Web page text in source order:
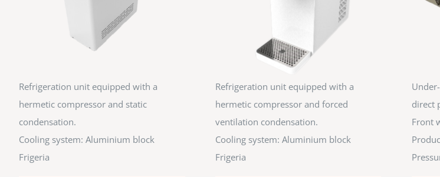
Refrigeration unit equipped with a
hermetic compressor and static
condensation.
Cooling system: Aluminium block
Frigeria
Refrigeration unit equipped with a
hermetic compressor and forced
ventilation condensation.
Cooling system: Aluminium block
Frigeria
direct
Front